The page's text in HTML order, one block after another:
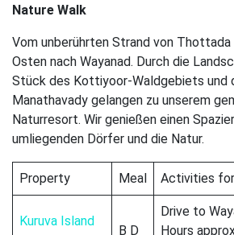
Nature Walk
Vom unberührten Strand von Thottada
Osten nach Wayanad. Durch die
Stück des Kottiyoor-Waldgebiets und
Manathavady gelangen zu unserem
Naturresort. Wir genießen einen
umliegenden Dörfer und die Natur.
Property Meal Activities
Kuruva Island
B D
Drive to
Hours